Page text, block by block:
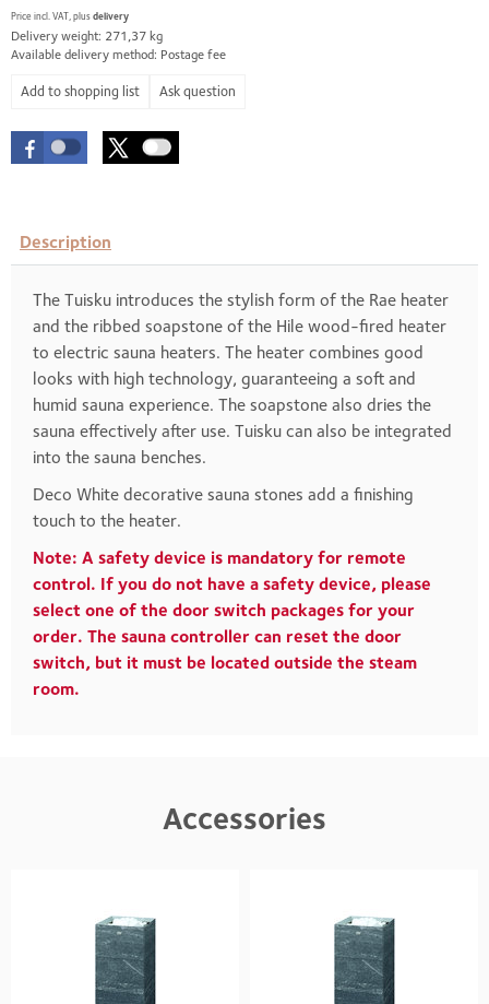
Price incl. VAT, plusdelivery
Delivery weight: 271,37 kg
Available delivery method: Postage fee
Ask question
Description
The Tuisku introduces the stylish form of the Rae heater
and the ribbed soapstone of the Hile wood-fired heater
to electric sauna heaters. The heater combines good
looks with high technology, guaranteeing a soft and
humid sauna experience. The soapstone also dries the
sauna effectively after use. Tuisku can also be integrated
into the sauna benches.
Deco White decorative sauna stones add a finishing
touch to the heater.
Note: A safety device is mandatory for remote
control. If you do not have a safety device, please
select one of the door switch packages for your
order. The sauna controller can reset the door
switch, but it must be located outside the steam
room.
Accessories